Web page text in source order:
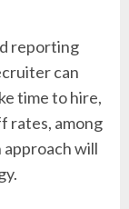
reporting
can
time to hire,
rates, among
will